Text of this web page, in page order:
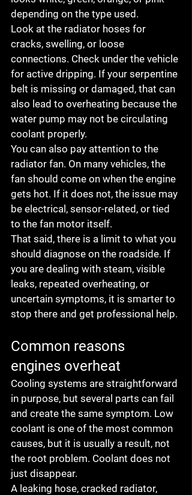
depending on the type used.
Look at the radiator hoses for
cracks, swelling, or loose
connections. Check under the vehicle
for active dripping. If your serpentine
belt is missing or damaged, that can
also lead to overheating because the
water pump may not be circulating
coolant properly.
You can also pay attention to the
radiator fan. On many vehicles, the
fan should come on when the engine
gets hot. If it does not, the issue may
be electrical, sensor-related, or tied
to the fan motor itself.
That said, there is a limit to what you
should diagnose on the roadside. If
you are dealing with steam, visible
leaks, repeated overheating, or
uncertain symptoms, it is smarter to
stop there and get professional help.
Common reasons
engines overheat
Cooling systems are straightforward
in purpose, but several parts can fail
and create the same symptom. Low
coolant is one of the most common
causes, but it is usually a result, not
the root problem. Coolant does not
just disappear.
A leaking hose, cracked radiator,